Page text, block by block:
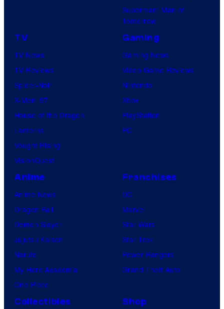
Superman: Man of
Tomorrow
TV
TV News
TV Reviews
Spider-Noir
X-Men ’97
House of the Dragon
Lanterns
Vought Rising
VisionQuest
Gaming
Gaming News
Video Game Reviews
Nintendo
Xbox
PlayStation
PC
Anime
Anime News
Dragon Ball
Demon Slayer
Jujutsu Kaisen
Naruto
My Hero Academia
One Piece
Franchises
DC
Marvel
Star Wars
Star Trek
Power Rangers
Grand Theft Auto
Collectibles
Shop